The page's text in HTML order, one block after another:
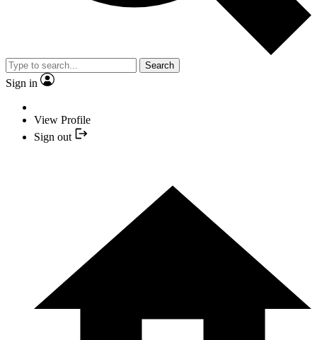
Search
Sign in
View Profile
Sign out